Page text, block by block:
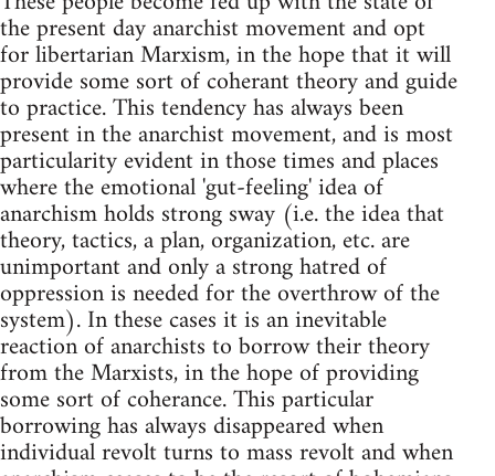
the present day anarchist movement and opt
for libertarian Marxism, in the hope that it will
provide some sort of coherant theory and guide
to practice. This tendency has always been
present in the anarchist movement, and is most
particularity evident in those times and places
where the emotional 'gut-feeling' idea of
anarchism holds strong sway (i.e. the idea that
theory, tactics, a plan, organization, etc. are
unimportant and only a strong hatred of
oppression is needed for the overthrow of the
system). In these cases it is an inevitable
reaction of anarchists to borrow their theory
from the Marxists, in the hope of providing
some sort of coherance. This particular
borrowing has always disappeared when
individual revolt turns to mass revolt and when